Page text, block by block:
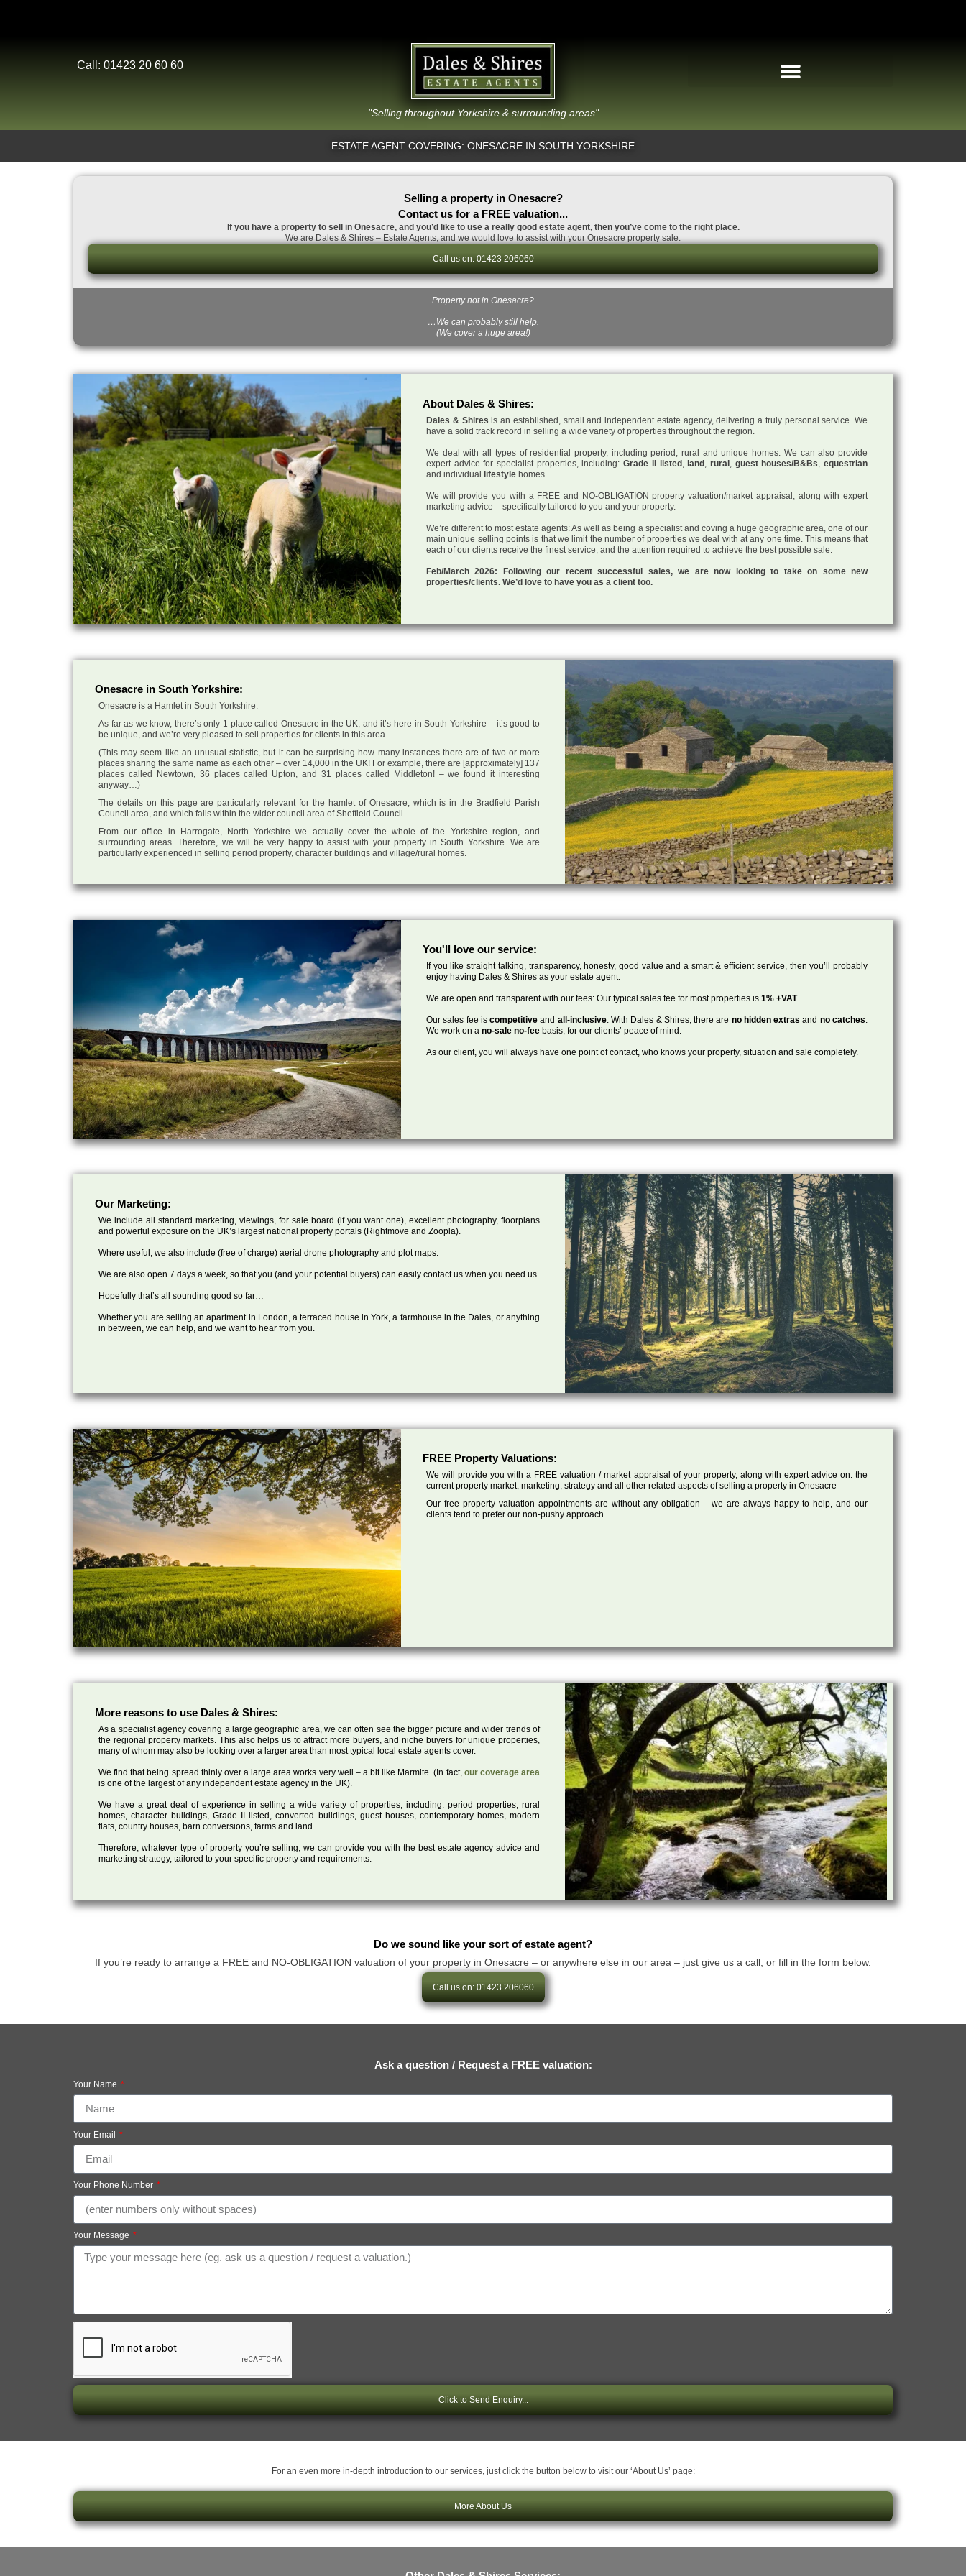
Call: 01423 20 60 60
"Selling throughout Yorkshire & surrounding areas"
ESTATE AGENT COVERING: ONESACRE IN SOUTH YORKSHIRE
Selling a property in Onesacre?
Contact us for a FREE valuation...
If you have a property to sell in Onesacre, and you’d like to use a really good estate agent, then you’ve come to the right place.
We are Dales & Shires – Estate Agents, and we would love to assist with your Onesacre property sale.
Call us on: 01423 206060
Property not in Onesacre?
…We can probably still help.
(We cover a huge area!)
About Dales & Shires:
Dales & Shires is an established, small and independent estate agency, delivering a truly personal service. We
have a solid track record in selling a wide variety of properties throughout the region.
We deal with all types of residential property, including period, rural and unique homes. We can also provide
expert advice for specialist properties, including:Grade II listed,land, rural, guest houses/B&Bs,equestrian
and individual lifestyle homes.
We will provide you with a FREE and NO-OBLIGATION property valuation/market appraisal, along with expert
marketing advice – specifically tailored to you and your property.
We’re different to most estate agents: As well as being a specialist and coving a huge geographic area, one of our
main unique selling points is that we limit the number of properties we deal with at any one time. This means that
each of our clients receive the finest service, and the attention required to achieve the best possible sale.
Feb/March 2026: Following our recent successful sales, we are now looking to take on some new
properties/clients. We’d love to have you as a client too.
Onesacre in South Yorkshire:
Onesacre is a Hamlet in South Yorkshire.
As far as we know, there’s only 1 place called Onesacre in the UK, and it’s here in South Yorkshire – it’s good to
be unique, and we’re very pleased to sell properties for clients in this area.
(This may seem like an unusual statistic, but it can be surprising how many instances there are of two or more
places sharing the same name as each other – over 14,000 in the UK! For example, there are [approximately] 137
places called Newtown, 36 places called Upton, and 31 places called Middleton! – we found it interesting
anyway…)
The details on this page are particularly relevant for the hamlet of Onesacre, which is in the Bradfield Parish
Council area, and which falls within the wider council area of Sheffield Council.
From our office in Harrogate, North Yorkshire we actually cover the whole of the Yorkshire region, and
surrounding areas. Therefore, we will be very happy to assist with your property in South Yorkshire. We are
particularly experienced in selling period property, character buildings and village/rural homes.
You'll love our service:
If you like straight talking, transparency, honesty, good value and a smart & efficient service, then you’ll probably
enjoy having Dales & Shires as your estate agent.
We are open and transparent with our fees: Our typical sales fee for most properties is 1% +VAT.
Our sales fee iscompetitiveand all-inclusive. With Dales & Shires, there are no hidden extras and no catches.
We work on a no-sale no-fee basis, for our clients’ peace of mind.
As our client, you will always have one point of contact, who knows your property, situation and sale completely.
Our Marketing:
We include all standard marketing, viewings, for sale board (if you want one), excellent photography, floorplans
and powerful exposure on the UK’s largest national property portals (Rightmove and Zoopla).
Where useful, we also include (free of charge) aerial drone photography and plot maps.
We are also open 7 days a week, so that you (and your potential buyers) can easily contact us when you need us.
Hopefully that’s all sounding good so far…
Whether you are selling an apartment in London, a terraced house in York, a farmhouse in the Dales, or anything
in between, we can help, and we want to hear from you.
FREE Property Valuations:
We will provide you with a FREE valuation / market appraisal of your property, along with expert advice on: the
current property market, marketing, strategy and all other related aspects of selling a property in Onesacre
Our free property valuation appointments are without any obligation – we are always happy to help, and our
clients tend to prefer our non-pushy approach.
More reasons to use Dales & Shires:
As a specialist agency covering a large geographic area, we can often see the bigger picture and wider trends of
the regional property markets. This also helps us to attract more buyers, and niche buyers for unique properties,
many of whom may also be looking over a larger area than most typical local estate agents cover.
We find that being spread thinly over a large area works very well – a bit like Marmite. (In fact, our coverage area
is one of the largest of any independent estate agency in the UK).
We have a great deal of experience in selling a wide variety of properties, including: period properties, rural
homes, character buildings, Grade II listed, converted buildings, guest houses, contemporary homes, modern
flats, country houses, barn conversions, farms and land.
Therefore, whatever type of property you’re selling, we can provide you with the best estate agency advice and
marketing strategy, tailored to your specific property and requirements.
Do we sound like your sort of estate agent?
If you’re ready to arrange a FREE and NO-OBLIGATION valuation of your property in Onesacre – or anywhere else in our area – just give us a call, or fill in the form below.
Call us on: 01423 206060
Ask a question / Request a FREE valuation:
Your Name
Your Email
Your Phone Number
Your Message
Click to Send Enquiry...
For an even more in-depth introduction to our services, just click the button below to visit our ‘About Us’ page:
More About Us